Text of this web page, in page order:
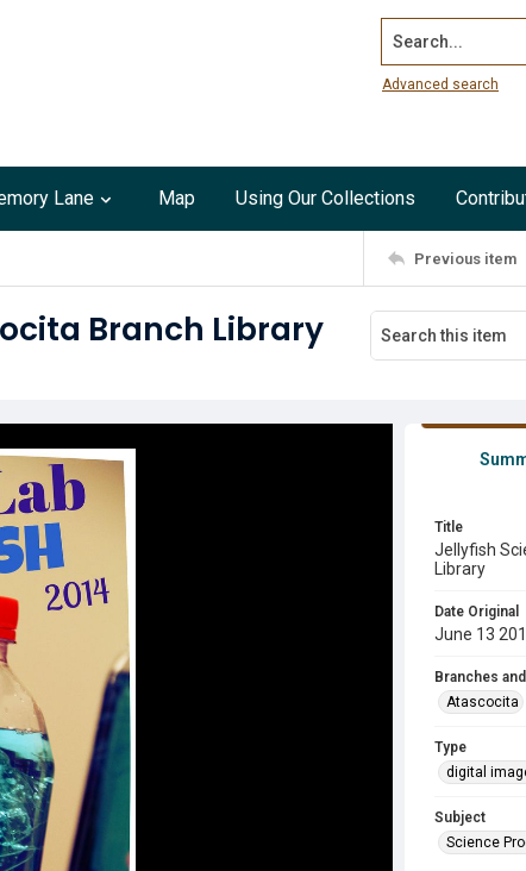
Search...
Advanced search
Lane Map Using Our Collections
Previous item
Branch Library
Title
Jellyfish
Library
Date Original
June 13
Branches
Atascocita
Type
digital
Subject
Science